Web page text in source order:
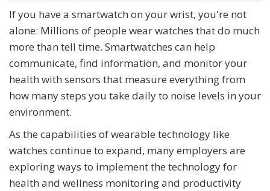
If you have a smartwatch on your wrist, you're not
alone: Millions of people wear watches that do much
more than tell time. Smartwatches can help
communicate, find information, and monitor your
health with sensors that measure everything from
how many steps you take daily to noise levels in your
environment.
As the capabilities of wearable technology like
watches continue to expand, many employers are
exploring ways to implement the technology for
health and wellness monitoring and productivity